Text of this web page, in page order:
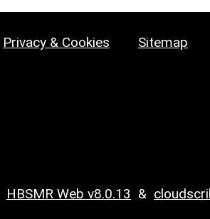
Privacy & Cookies Sitemap
HBSMR Web v8.0.13 &